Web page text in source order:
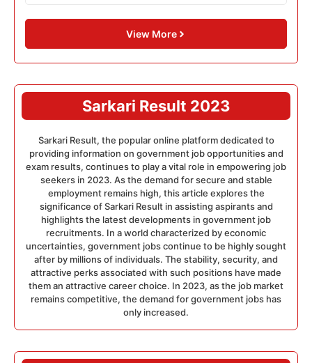
View More
Sarkari Result 2023
Sarkari Result, the popular online platform dedicated to
providing information on government job opportunities and
exam results, continues to play a vital role in empowering job
seekers in 2023. As the demand for secure and stable
employment remains high, this article explores the
significance of Sarkari Result in assisting aspirants and
highlights the latest developments in government job
recruitments. In a world characterized by economic
uncertainties, government jobs continue to be highly sought
after by millions of individuals. The stability, security, and
attractive perks associated with such positions have made
them an attractive career choice. In 2023, as the job market
remains competitive, the demand for government jobs has
only increased.